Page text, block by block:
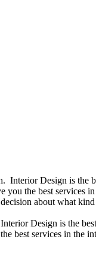
Design is
the best
about what
Design is the
best services in